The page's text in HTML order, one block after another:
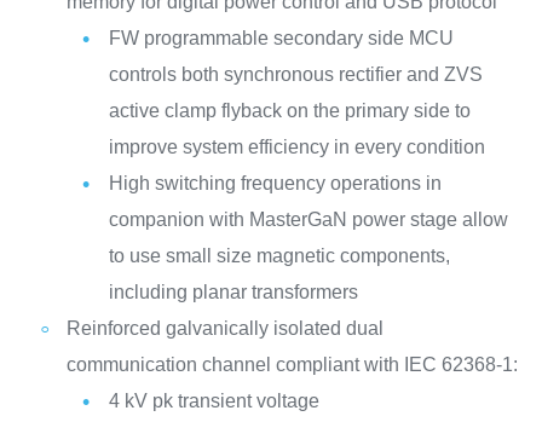
FW programmable secondary side MCU
controls both synchronous rectifier and ZVS
active clamp flyback on the primary side to
improve system efficiency in every condition
High switching frequency operations in
companion with MasterGaN power stage allow
to use small size magnetic components,
including planar transformers
Reinforced galvanically isolated dual
communication channel compliant with IEC 62368-1:
4 kV pk transient voltage